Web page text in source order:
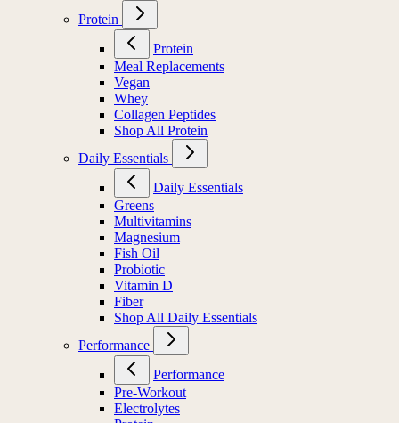
Protein
Protein
Meal Replacements
Vegan
Whey
Collagen Peptides
Shop All Protein
Daily Essentials
Daily Essentials
Greens
Multivitamins
Magnesium
Fish Oil
Probiotic
Vitamin D
Fiber
Shop All Daily Essentials
Performance
Performance
Pre-Workout
Electrolytes